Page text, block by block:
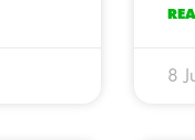
8